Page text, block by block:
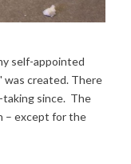
self-appointed
created. There
taking since. The
– except for the